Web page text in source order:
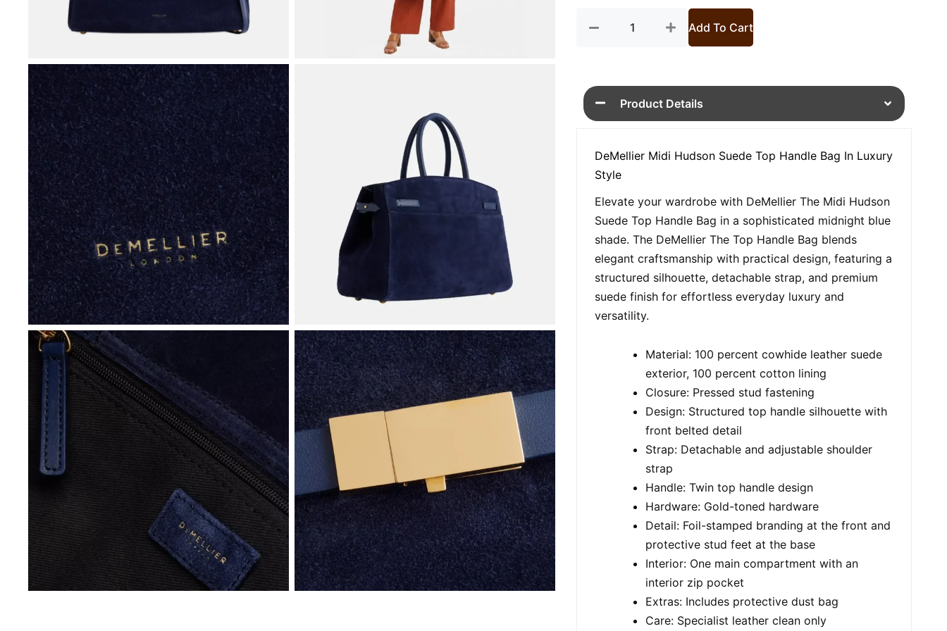
quantity
Add To Cart
Product Details
DeMellier Midi Hudson Suede Top Handle Bag In Luxury
Style
Elevate your wardrobe with DeMellier The Midi Hudson
Suede Top Handle Bag in a sophisticated midnight blue
shade. The DeMellier The Top Handle Bag blends
elegant craftsmanship with practical design, featuring a
structured silhouette, detachable strap, and premium
suede finish for effortless everyday luxury and
versatility.
Material: 100 percent cowhide leather suede
exterior, 100 percent cotton lining
Closure: Pressed stud fastening
Design: Structured top handle silhouette with
front belted detail
Strap: Detachable and adjustable shoulder
strap
Handle: Twin top handle design
Hardware: Gold-toned hardware
Detail: Foil-stamped branding at the front and
protective stud feet at the base
Interior: One main compartment with an
interior zip pocket
Extras: Includes protective dust bag
Care: Specialist leather clean only